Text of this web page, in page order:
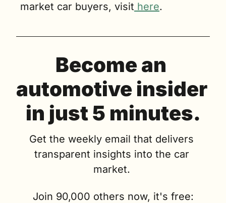
market car buyers, visit here.
Become an
automotive insider
in just 5 minutes.
Get the weekly email that delivers
transparent insights into the car
market.
Join 90,000 others now, it's free: